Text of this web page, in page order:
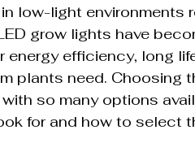
low-light
grow lights have
energy efficiency, long
plants need. Choosing
so many options
for and how to select